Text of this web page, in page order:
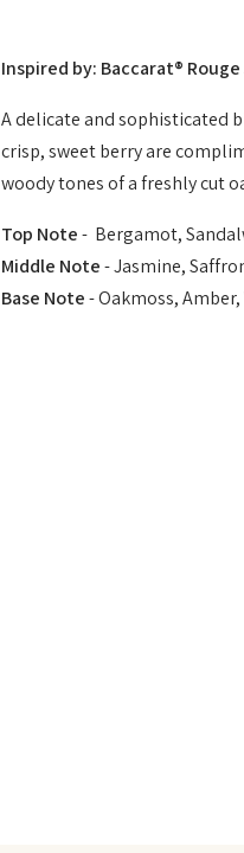
Inspired by: Baccarat® Rouge
A delicate and sophisticated
crisp, sweet berry are
woody tones of a freshly cut
Top Note- Bergamot,
Middle Note- Jasmine,
Base Note- Oakmoss,